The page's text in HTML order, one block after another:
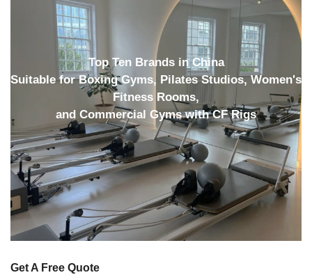
Top Ten Brands in China
Suitable for Boxing Gyms, Pilates Studios, Women's
Fitness Rooms,
and Commercial Gyms with CF Rigs
Get A Free Quote